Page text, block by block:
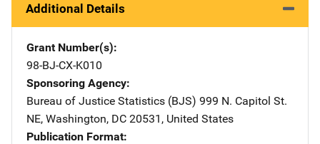
Additional Details
Grant Number(s)
98-BJ-CX-K010
Sponsoring Agency
Bureau of Justice Statistics (BJS) Address
999 N. Capitol St.
NE, Washington, DC 20531 , United States
Publication Format